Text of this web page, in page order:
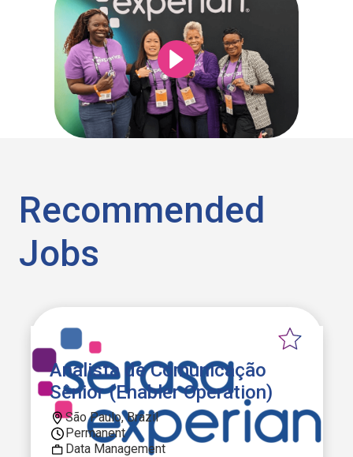
Recommended
Jobs
Analista de Comunicação
Sênior (Enabler Operation)
São Paulo, Brazil
Permanent
Data Management